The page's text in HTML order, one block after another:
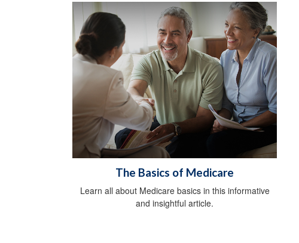
The Basics of Medicare
Learn all about Medicare basics in this informative
and insightful article.